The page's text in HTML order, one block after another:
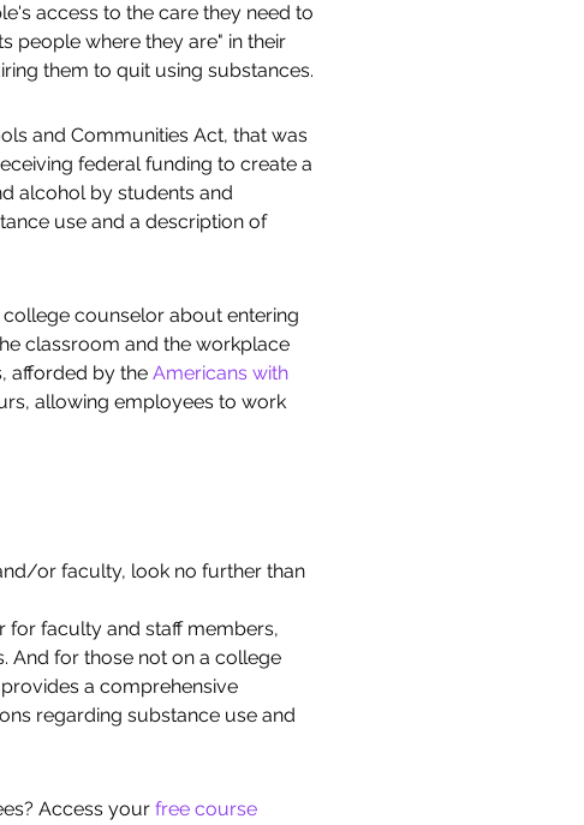
access to the care they need to
people where they are" in their
them to quit using substances.
and Communities Act, that was
federal funding to create a
alcohol by students and
use and a description of
counselor about entering
classroom and the workplace
afforded by the Americans with
allowing employees to work
or faculty, look no further than
for faculty and staff members,
And for those not on a college
a comprehensive
regarding substance use and
Access your free course